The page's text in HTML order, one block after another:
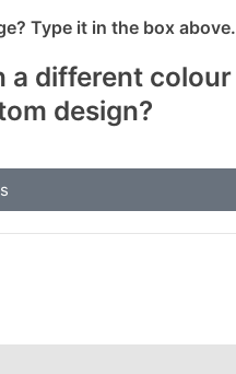
Type it in the box above.
a different colour
design?